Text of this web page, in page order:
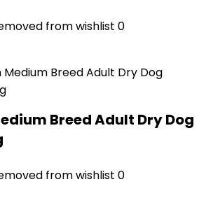
from wishlist 0
Breed Adult Dry Dog
from wishlist 0